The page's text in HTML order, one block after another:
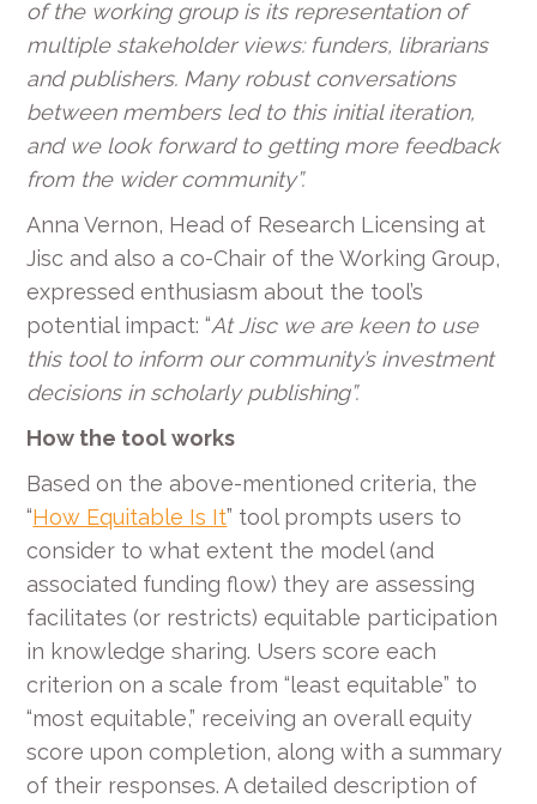
of the working group is its representation of
multiple stakeholder views: funders, librarians
and publishers. Many robust conversations
between members led to this initial iteration,
and we look forward to getting more feedback
from the wider community”.
Anna Vernon, Head of Research Licensing at
Jisc and also a co-Chair of the Working Group,
expressed enthusiasm about the tool’s
potential impact: “At Jisc we are keen to use
this tool to inform our community’s investment
decisions in scholarly publishing”.
How the tool works
Based on the above-mentioned criteria, the
“How Equitable Is It” tool prompts users to
consider to what extent the model (and
associated funding flow) they are assessing
facilitates (or restricts) equitable participation
in knowledge sharing. Users score each
criterion on a scale from “least equitable” to
“most equitable,” receiving an overall equity
score upon completion, along with a summary
of their responses. A detailed description of